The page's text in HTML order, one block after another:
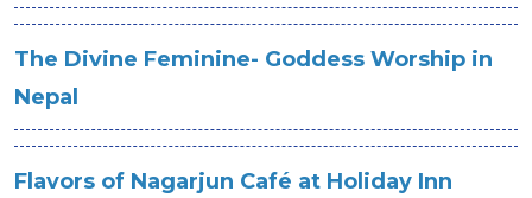
The Divine Feminine- Goddess Worship in
Nepal
Flavors of Nagarjun Café at Holiday Inn